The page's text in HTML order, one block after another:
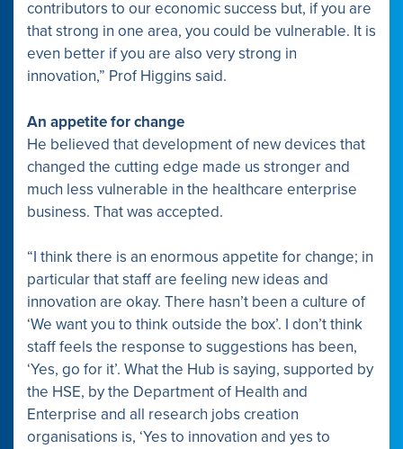
contributors to our economic success but, if you are
that strong in one area, you could be vulnerable. It is
even better if you are also very strong in
innovation,” Prof Higgins said.
An appetite for change
He believed that development of new devices that
changed the cutting edge made us stronger and
much less vulnerable in the healthcare enterprise
business. That was accepted.
“I think there is an enormous appetite for change; in
particular that staff are feeling new ideas and
innovation are okay. There hasn’t been a culture of
‘We want you to think outside the box’. I don’t think
staff feels the response to suggestions has been,
‘Yes, go for it’. What the Hub is saying, supported by
the HSE, by the Department of Health and
Enterprise and all research jobs creation
organisations is, ‘Yes to innovation and yes to